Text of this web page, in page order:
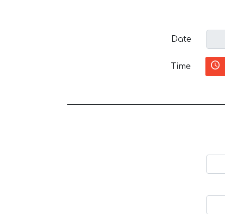
Date
Time